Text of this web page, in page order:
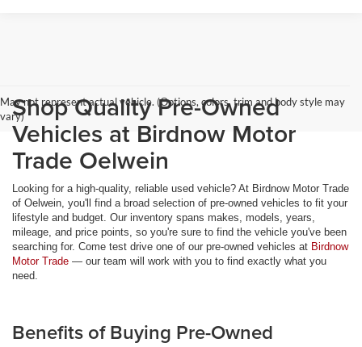
May not represent actual vehicle. (Options, colors, trim and body style may
vary)Shop Quality Pre-Owned
Vehicles at Birdnow Motor
Trade Oelwein
Looking for a high-quality, reliable used vehicle? At Birdnow Motor Trade
of Oelwein, you'll find a broad selection of pre-owned vehicles to fit your
lifestyle and budget. Our inventory spans makes, models, years,
mileage, and price points, so you're sure to find the vehicle you've been
searching for. Come test drive one of our pre-owned vehicles at Birdnow
Motor Trade — our team will work with you to find exactly what you
need.
Benefits of Buying Pre-Owned